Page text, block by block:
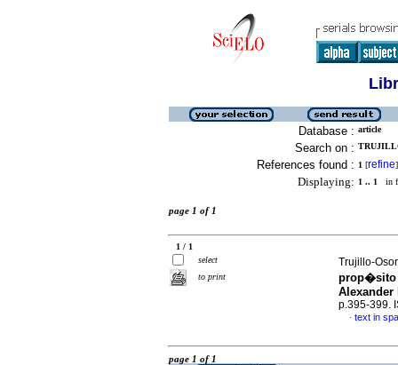
Database : article
Search on :
References found : 1 [refine]
Displaying: 1 .. 1 in
page 1 of 1
1 / 1
select
to print
Trujillo-
prop�sito
Alexander
p.395-399.
· text in
page 1 of 1